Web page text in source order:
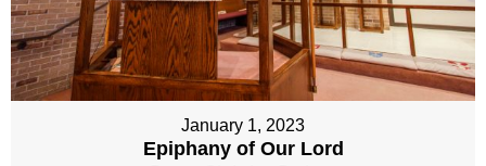
January 1, 2023
Epiphany of Our Lord